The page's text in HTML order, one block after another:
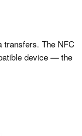
transfers. The NFC
device — the